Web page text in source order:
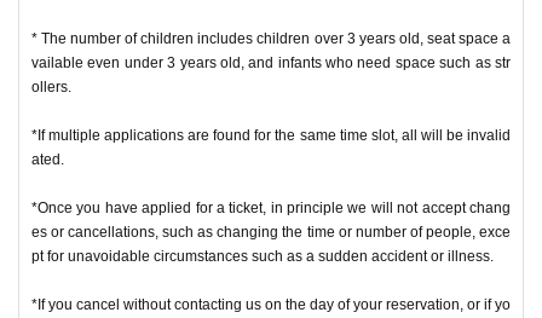
Day will your presentation.
And rear Admission before, Admission Tickets so you verify your identity auth
entication (QR code reading) and your application has been representative b
f you cannot authenticate, or if your Name is different from the Admission Tick
ets, you will be refused Admission
＜ Example of ID card ＞Name that can be confirmed (driver's license, insura
nce card, university (birthdate), such as ID card)
* Copy is not allowed, only the original is valid
nvalid.
* The number of children includes children over 3 years old, seat space a
vailable even under 3 years old, and infants who need space such as str
ollers.
*If multiple applications are found for the same time slot, all will be invalid
ated.
*Once you have applied for a ticket, in principle we will not accept chang
es or cancellations, such as changing the time or number of people, exce
pt for unavoidable circumstances such as a sudden accident or illness.
*If you cancel without contacting us on the day of your reservation, or if yo